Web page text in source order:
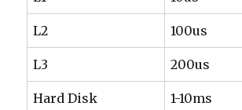
L2 100us
L3 200us
Hard Disk 1-10ms